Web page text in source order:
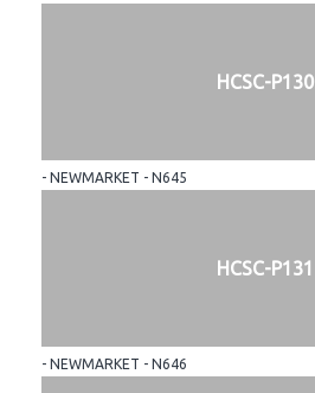
HCSC-P130
- NEWMARKET - N645
HCSC-P131
- NEWMARKET - N646